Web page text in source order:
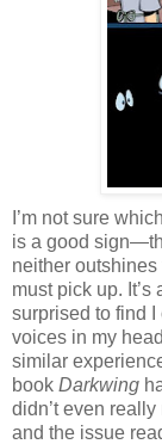
I’m not sure
is a good
neither
must pick up.
surprised to find I
voices in my
similar
book Darkwing
didn’t even
and the issue